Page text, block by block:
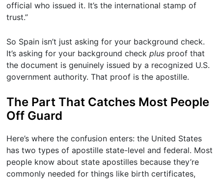
official who issued it. It’s the international stamp of
trust.”
So Spain isn’t just asking for your background check.
It’s asking for your background checkplus proof that
the document is genuinely issued by a recognized U.S.
government authority. That proof is the apostille.
The Part That Catches Most People
Off Guard
Here’s where the confusion enters: the United States
has two types of apostille state-level and federal. Most
people know about state apostilles because they’re
commonly needed for things like birth certificates,